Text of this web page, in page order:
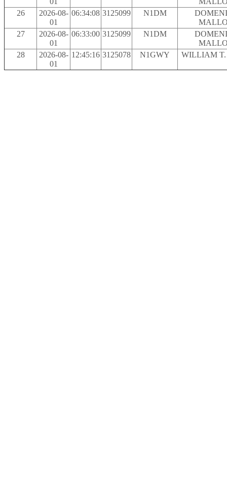
26
2026-08-
01
06:34:08 3125099 N1DM
27
2026-08-
01
06:33:00 3125099 N1DM
28
2026-08-
01
12:45:16 3125078 N1GWY WILLIAM